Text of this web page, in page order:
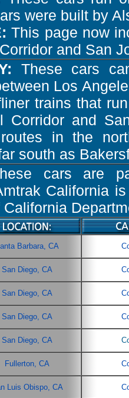
were built by
This page now
and San
These cars
Los
trains that
Corridor and
routes in the
south as
cars are
California
Barbara, CA
San Diego, CA
San Diego, CA
San Diego, CA
San Diego, CA
Fullerton, CA
Luis Obispo, CA